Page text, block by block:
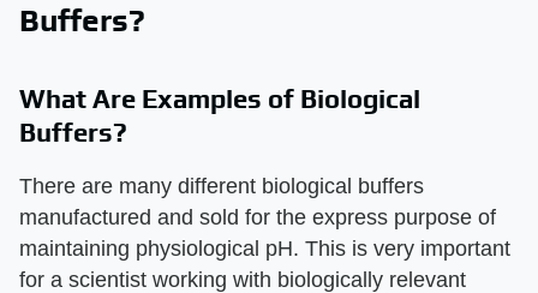
Buffers?
What Are Examples of Biological
Buffers?
There are many different biological buffers
manufactured and sold for the express purpose of
maintaining physiological pH. This is very important
for a scientist working with biologically relevant